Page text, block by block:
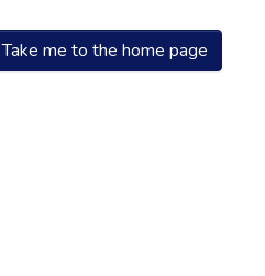
Take me to the home page